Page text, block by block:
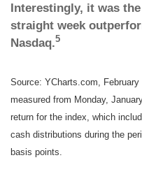
Interestingly, it was
straight week
Nasdaq.5
Source: YCharts.com,
measured from Monday,
return for the index, which
cash distributions during the
basis points.